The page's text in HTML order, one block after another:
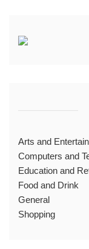
Arts and
Computers and
Education and
Food and Drink
General
Shopping